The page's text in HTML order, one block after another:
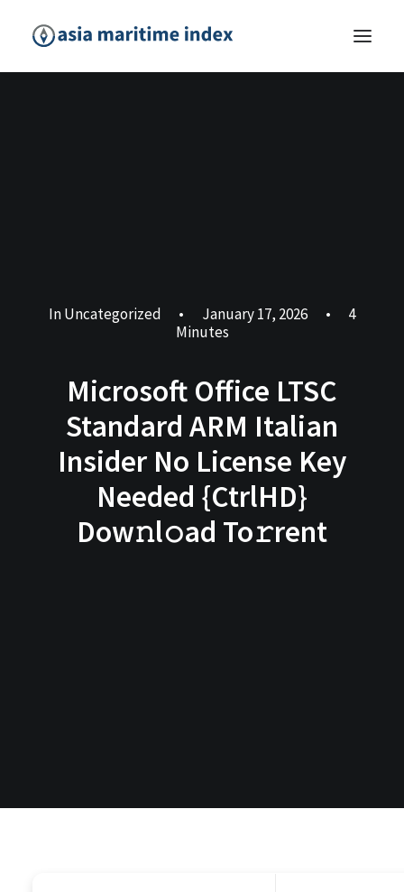
InUncategorized • January 17, 2026 •
4
Minutes
Microsoft Office LTSC
Standard ARM Italian
Insider No License Key
Needed {CtrlHD}
Dow𝚗l𝚘ad To𝚛rent